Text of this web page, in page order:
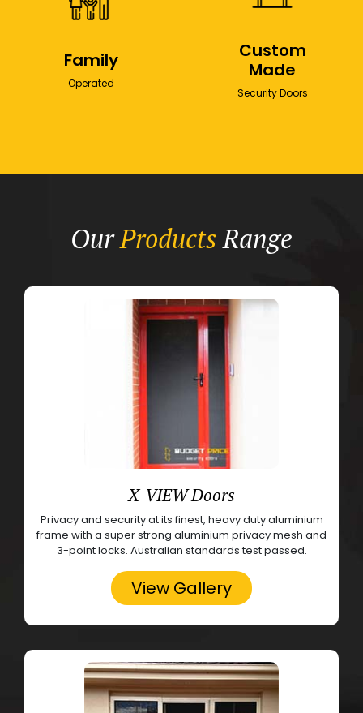
Family
Operated
Custom
Made
Security Doors
OurProductsRange
X-VIEW Doors
Privacy and security at its finest, heavy duty aluminium
frame with a super strong aluminium privacy mesh and
3-point locks. Australian standards test passed.
View Gallery